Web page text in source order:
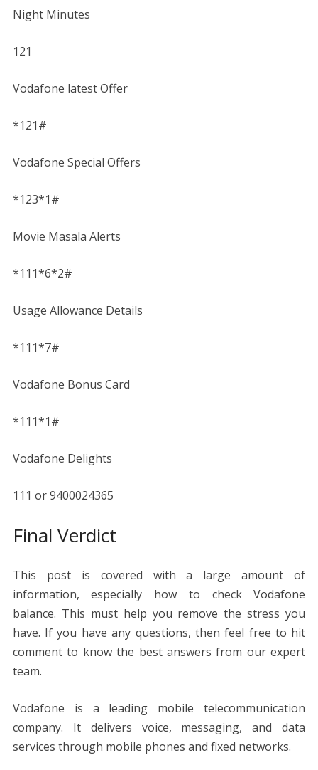
Night Minutes
121
Vodafone latest Offer
*121#
Vodafone Special Offers
*123*1#
Movie Masala Alerts
*111*6*2#
Usage Allowance Details
*111*7#
Vodafone Bonus Card
*111*1#
Vodafone Delights
111 or 9400024365
Final Verdict
This post is covered with a large amount of
information, especially how to check Vodafone
balance. This must help you remove the stress you
have. If you have any questions, then feel free to hit
comment to know the best answers from our expert
team.
Vodafone is a leading mobile telecommunication
company. It delivers voice, messaging, and data
services through mobile phones and fixed networks.